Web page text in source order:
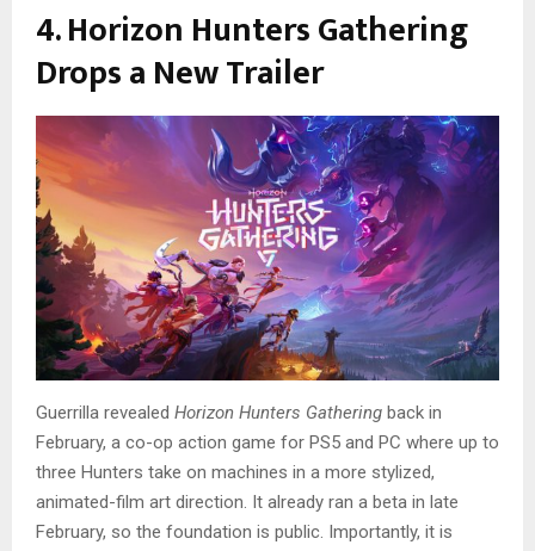
4. Horizon Hunters Gathering
Drops a New Trailer
Guerrilla revealed Horizon Hunters Gathering back in
February, a co-op action game for PS5 and PC where up to
three Hunters take on machines in a more stylized,
animated-film art direction. It already ran a beta in late
February, so the foundation is public. Importantly, it is